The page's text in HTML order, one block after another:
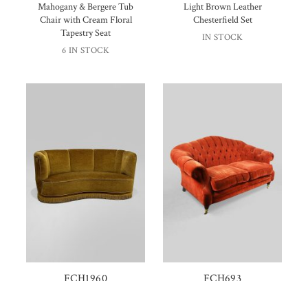
Mahogany & Bergere Tub
Chair with Cream Floral
Tapestry Seat
6 IN STOCK
Light Brown Leather
Chesterfield Set
IN STOCK